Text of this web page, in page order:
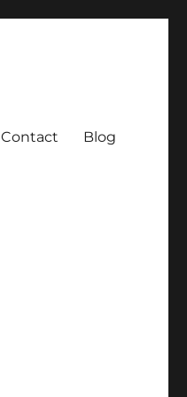
Contact Blog